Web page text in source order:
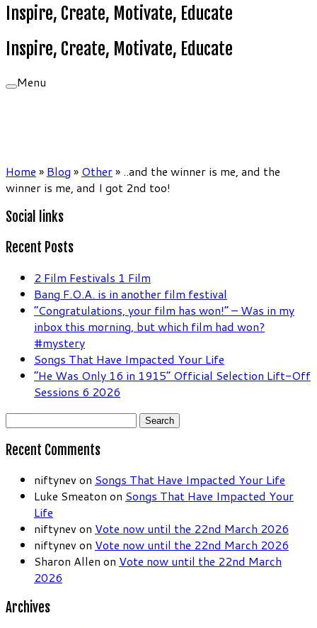
Inspire, Create, Motivate, Educate
Inspire, Create, Motivate, Educate
Menu
Home » Blog » Other» ..and the winner is me, and the
winner is me, and I got 2nd too!
Social links
Recent Posts
2 Film Festivals 1 Film
Bang F.O.A. is in another film festival
“Congratulations, your film has won!” – Was in my
inbox this morning, but which film had won?
#mystery
Songs That Have Impacted Your Life
“He Was Only 16 in 1915” Official Selection Lift-Off
Sessions 6 2026
Search
Recent Comments
niftynev on Songs That Have Impacted Your Life
Luke Smeaton on Songs That Have Impacted Your
Life
niftynev on Vote now until the 22nd March 2026
niftynev on Vote now until the 22nd March 2026
Sharon Allen on Vote now until the 22nd March
2026
Archives